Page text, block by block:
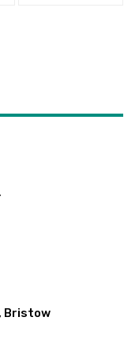
Bristow